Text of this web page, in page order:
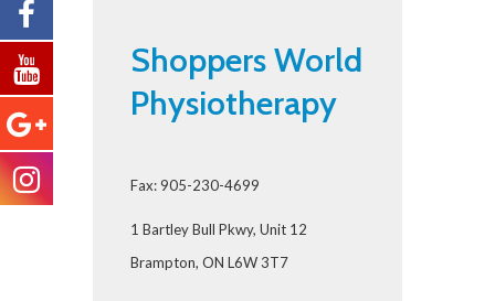
Shoppers World
Physiotherapy
Fax: 905-230-4699
1 Bartley Bull Pkwy, Unit 12
Brampton, ON L6W 3T7